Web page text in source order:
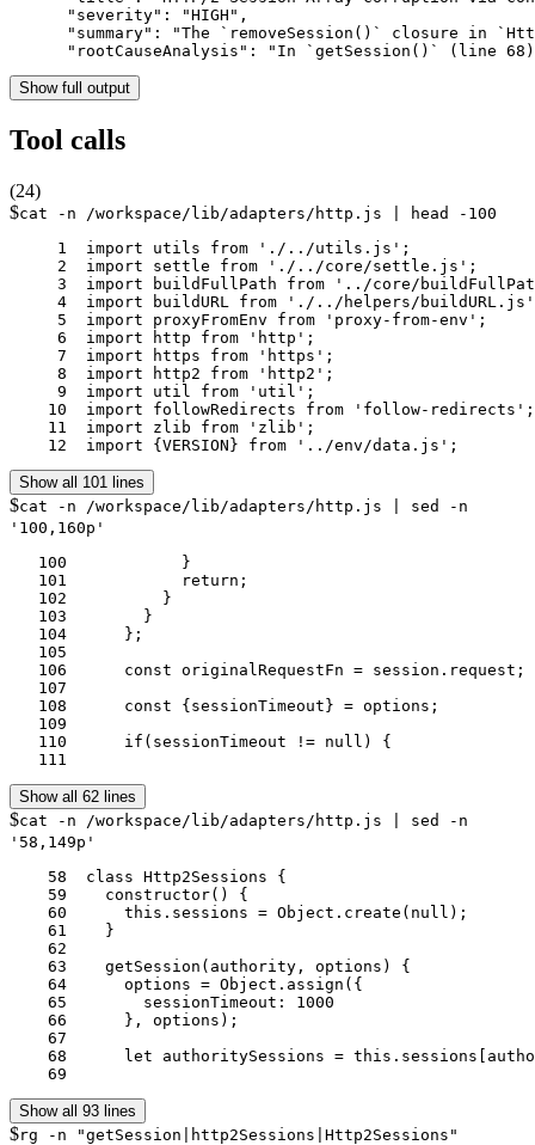
      "severity": "HIGH",
"summary": "The `removeSession()` closure in
"rootCauseAnalysis": "In `getSession()` (line
Show full output
Tool calls
(24)
$cat -n /workspace/lib/adapters/http.js | head -100
     1	import utils from './../utils.js';
     2	import settle from './../core/settle.js';
     3	import buildFullPath from '../core/buildFullPath.js';
     4	import buildURL from './../helpers/buildURL.js';
     5	import proxyFromEnv from 'proxy-from-env';
     6	import http from 'http';
     7	import https from 'https';
     8	import http2 from 'http2';
     9	import util from 'util';
    10	import followRedirects from 'follow-redirects';
    11	import zlib from 'zlib';
    12	import {VERSION} from '../env/data.js';
Show all 101 lines
$cat -n /workspace/lib/adapters/http.js | sed -n
'100,160p'
   100	          }
   101	          return;
   102	        }
   103	      }
   104	    };
   105
   106	    const originalRequestFn = session.request;
   107
   108	    const {sessionTimeout} = options;
   109
   110	    if(sessionTimeout != null) {
Show all 62 lines
$cat -n /workspace/lib/adapters/http.js | sed -n
'58,149p'
    58	class Http2Sessions {
    59	  constructor() {
    60	    this.sessions = Object.create(null);
    61	  }
    62
    63	  getSession(authority, options) {
    64	    options = Object.assign({
    65	      sessionTimeout: 1000
    66	    }, options);
    67
    68	    let authoritySessions = this.sessions[authority];
Show all 93 lines
$rg -n "getSession|http2Sessions|Http2Sessions"